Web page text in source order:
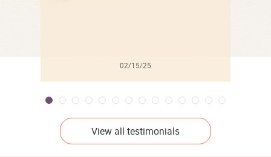
02/15/25
View all testimonials